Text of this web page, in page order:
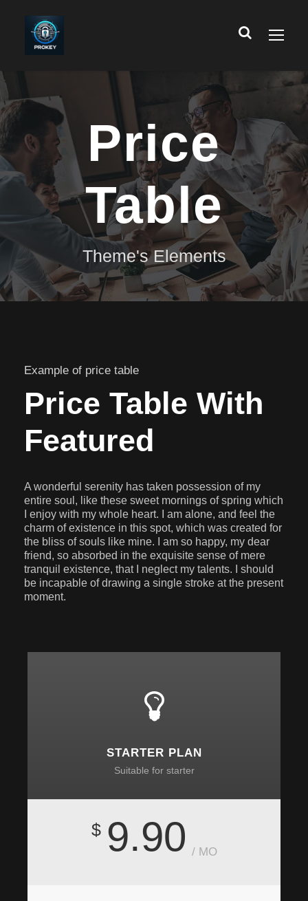
Price
Table
Theme's Elements
Example of price table
Price Table With
Featured
A wonderful serenity has taken possession of my
entire soul, like these sweet mornings of spring which
I enjoy with my whole heart. I am alone, and feel the
charm of existence in this spot, which was created for
the bliss of souls like mine. I am so happy, my dear
friend, so absorbed in the exquisite sense of mere
tranquil existence, that I neglect my talents. I should
be incapable of drawing a single stroke at the present
moment.
STARTER PLAN
Suitable for starter
$ 9.90 / MO